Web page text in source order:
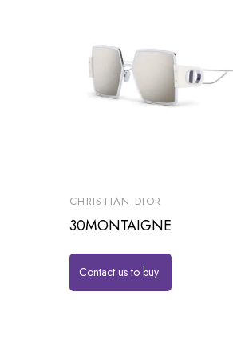
CHRISTIAN DIOR
30MONTAIGNE
Contact us to buy